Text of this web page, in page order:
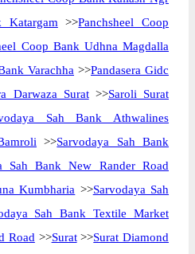
Katargam >>Panchsheel Coop
Coop Bank Udhna Magdalla
Varachha >>Pandasera Gidc
Darwaza Surat>>Saroli Surat
Sah Bank Athwalines
>>Sarvodaya Sah Bank
Sah Bank New Rander Road
Kumbharia >>Sarvodaya Sah
Sah Bank Textile Market
Road >>Surat>>Surat Diamond